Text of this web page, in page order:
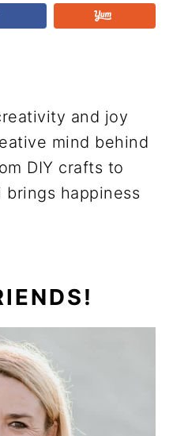
and joy
mind behind
DIY crafts to
happiness